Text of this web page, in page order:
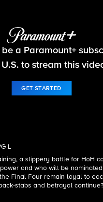
Big Brother
be a Paramount+
to stream this
GET STARTED
L
a slippery battle for HoH
and who will be
Final Four remain loyal to
stabs and betrayal